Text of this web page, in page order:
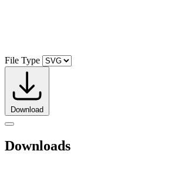
File Type
Download
Downloads